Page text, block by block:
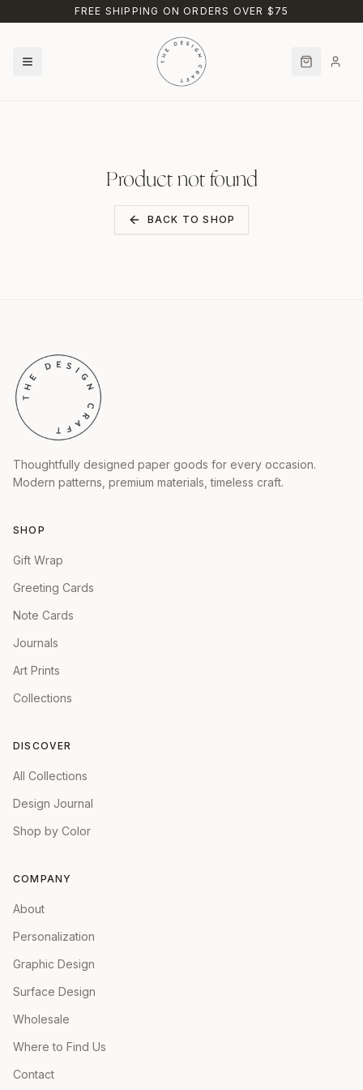
Skip to main contentFREE SHIPPING ON ORDERS OVER $75
Product not found
BACK TO SHOP
Thoughtfully designed paper goods for every occasion.
Modern patterns, premium materials, timeless craft.
SHOP
Gift Wrap
Greeting Cards
Note Cards
Journals
Art Prints
Collections
DISCOVER
All Collections
Design Journal
Shop by Color
COMPANY
About
Personalization
Graphic Design
Surface Design
Wholesale
Where to Find Us
Contact